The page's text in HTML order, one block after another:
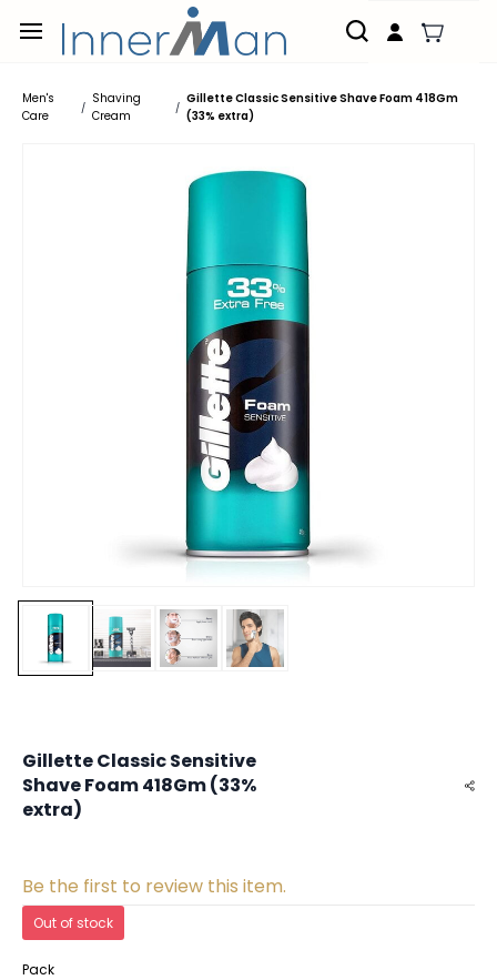
main
content
Men's
Care
/
Shaving
Cream
/
Gillette Classic Sensitive Shave Foam 418Gm
(33% extra)
Gillette Classic Sensitive
Shave Foam 418Gm (33%
extra)
Be the first to review this item.
Out of stock
Pack